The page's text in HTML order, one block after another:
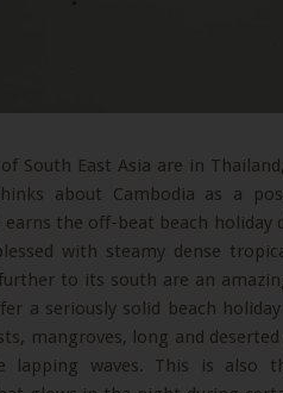
South East Asia are in
about Cambodia as a
the off-beat beach holiday
with steamy dense
to its south are an
a seriously solid beach
mangroves, long and
lapping waves. This is also